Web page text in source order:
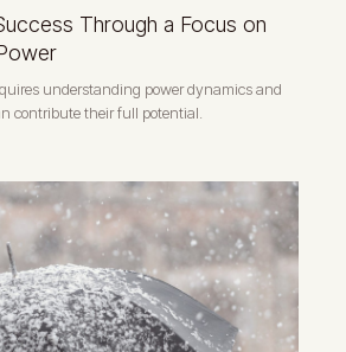
Through a Focus on
understanding power dynamics and
contribute their full potential.